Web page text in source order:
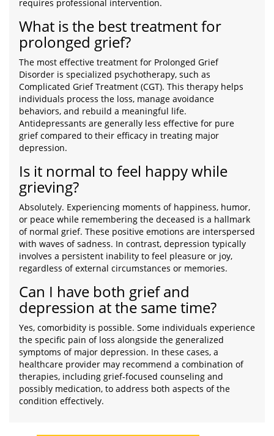
requires professional intervention.
What is the best treatment for
prolonged grief?
The most effective treatment for Prolonged Grief
Disorder is specialized psychotherapy, such as
Complicated Grief Treatment (CGT). This therapy helps
individuals process the loss, manage avoidance
behaviors, and rebuild a meaningful life.
Antidepressants are generally less effective for pure
grief compared to their efficacy in treating major
depression.
Is it normal to feel happy while
grieving?
Absolutely. Experiencing moments of happiness, humor,
or peace while remembering the deceased is a hallmark
of normal grief. These positive emotions are interspersed
with waves of sadness. In contrast, depression typically
involves a persistent inability to feel pleasure or joy,
regardless of external circumstances or memories.
Can I have both grief and
depression at the same time?
Yes, comorbidity is possible. Some individuals experience
the specific pain of loss alongside the generalized
symptoms of major depression. In these cases, a
healthcare provider may recommend a combination of
therapies, including grief-focused counseling and
possibly medication, to address both aspects of the
condition effectively.